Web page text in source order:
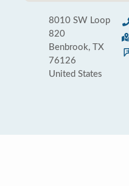
8010 SW Loop
820
Benbrook, TX
76126
United States